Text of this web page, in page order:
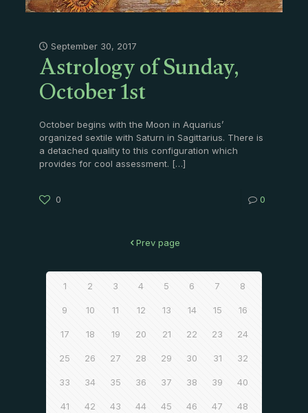
September 30, 2017
Astrology of Sunday,
October 1st
October begins with the Moon in Aquarius’
organized sextile with Saturn in Sagittarius. There is
a detached quality to this configuration which
provides for cool assessment. […]
0 0
Prev page
1 2 3 4 5 6 7 8
9 10 11 12 13 14 15 16
17 18 19 20 21 22 23 24
25 26 27 28 29 30 31 32
33 34 35 36 37 38 39 40
41 42 43 44 45 46 47 48